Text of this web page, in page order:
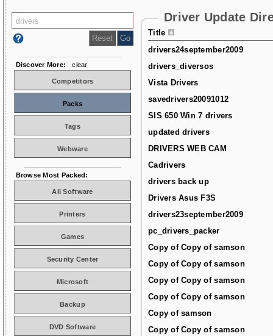
Driver Update
Title
drivers24september2009
drivers_diversos
Vista Drivers
savedrivers20091012
SIS 650 Win 7 drivers
updated drivers
DRIVERS WEB CAM
Cadrivers
drivers back up
Drivers Asus F3S
drivers23september2009
pc_drivers_packer
Copy of Copy of samson
Copy of Copy of samson
Copy of Copy of samson
Copy of Copy of samson
Copy of samson
Copy of Copy of samson
Discover More: clear
Competitors
Packs
Tags
Webware
Browse Most Packed:
All Software
Printers
Games
Security Center
Microsoft
Backup
DVD Software